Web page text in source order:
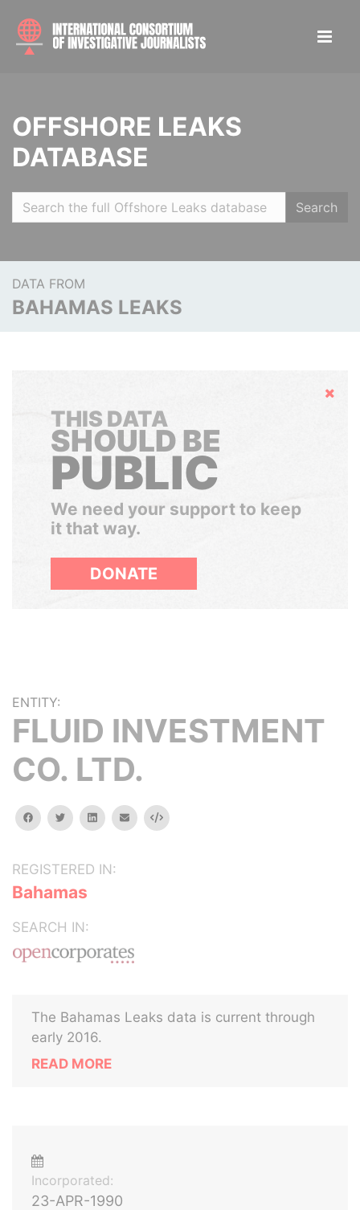
OFFSHORE LEAKS
DATABASE
Search
DATA FROM
BAHAMAS LEAKS
Hide
THIS DATA
SHOULD BE
PUBLIC
We need your support to keep
it that way.
DONATE
ENTITY:
FLUID INVESTMENT
CO. LTD.
facebooktwitterlinkedinemail Embed
REGISTERED IN:
Bahamas
SEARCH IN:
The Bahamas Leaks data is current through
early 2016.
READ MORE
Incorporated:
23-APR-1990